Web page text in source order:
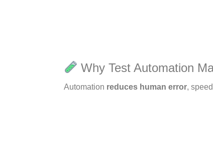
Why Test Automation
Automation reduces human error,